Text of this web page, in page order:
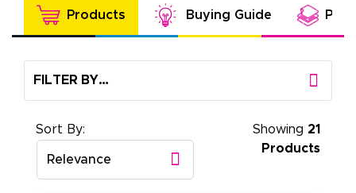
Products Buying Guide
FILTER BY…
Showing 21
Products
Sort By:
Relevance